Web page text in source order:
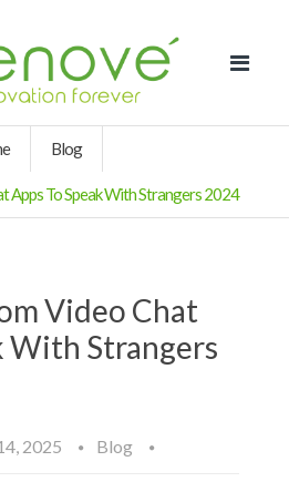
Blog
Apps To Speak With Strangers 2024
Video Chat
With Strangers
2025 Blog